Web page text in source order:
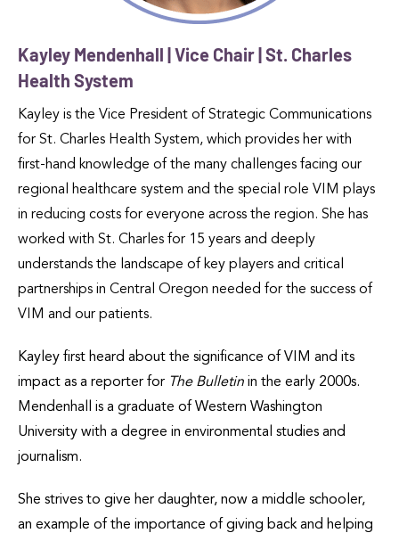
Kayley Mendenhall | Vice Chair | St. Charles
Health System
Kayley is the Vice President of Strategic Communications
for St. Charles Health System, which provides her with
first-hand knowledge of the many challenges facing our
regional healthcare system and the special role VIM plays
in reducing costs for everyone across the region. She has
worked with St. Charles for 15 years and deeply
understands the landscape of key players and critical
partnerships in Central Oregon needed for the success of
VIM and our patients.
Kayley first heard about the significance of VIM and its
impact as a reporter for The Bulletin in the early 2000s.
Mendenhall is a graduate of Western Washington
University with a degree in environmental studies and
journalism.
She strives to give her daughter, now a middle schooler,
an example of the importance of giving back and helping